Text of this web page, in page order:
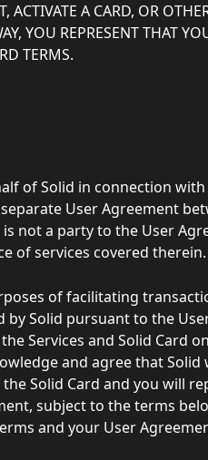
ACTIVATE A CARD, OR
YOU REPRESENT THAT
TERMS.
of Solid in connection
User Agreement
is not a party to the User
of services covered therein.
of facilitating
by Solid pursuant to the
Services and Solid Card
and agree that Solid
Solid Card and you will
subject to the terms
and your User